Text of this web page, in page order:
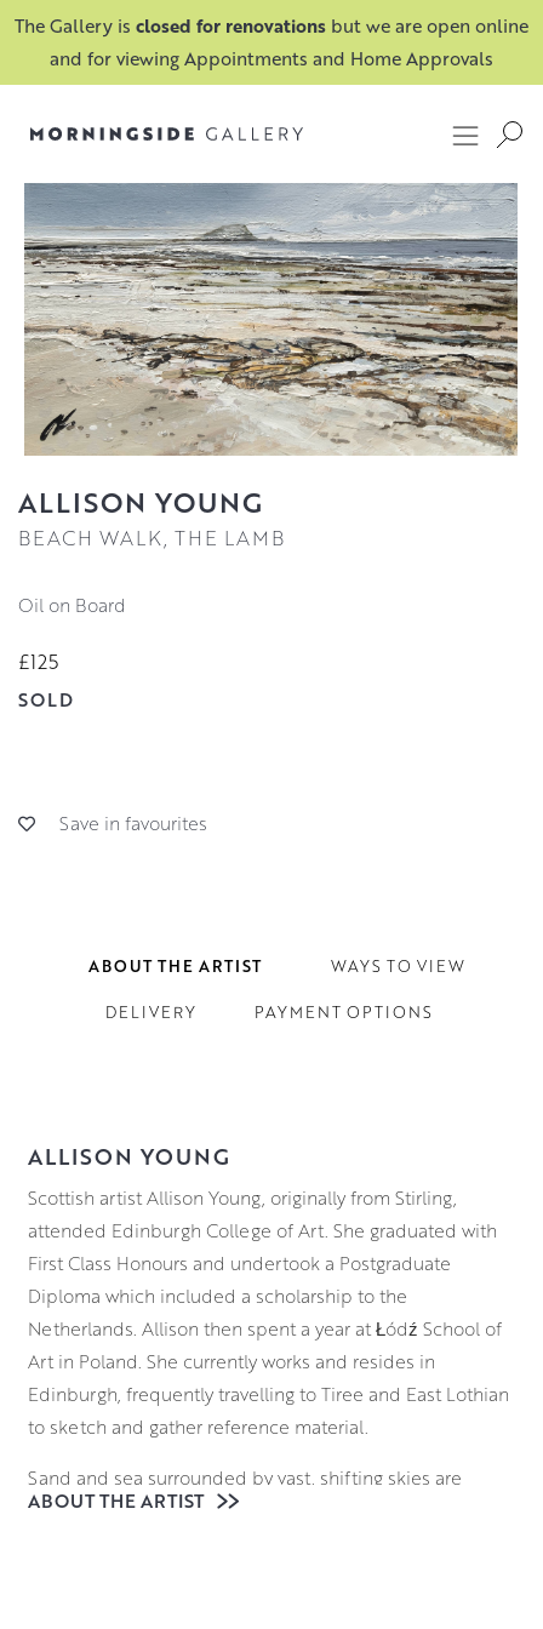
The Gallery is closed for renovations but we are open online
and for viewing Appointments and Home Approvals
ALLISON YOUNG
BEACH WALK, THE LAMB
Oil on Board
£125
SOLD
Save in favourites
ABOUT THE ARTIST WAYS TO VIEW
DELIVERY PAYMENT OPTIONS
ALLISON YOUNG
Scottish artist Allison Young, originally from Stirling,
attended Edinburgh College of Art. She graduated with
First Class Honours and undertook a Postgraduate
Diploma which included a scholarship to the
Netherlands. Allison then spent a year at Łódź School of
Art in Poland. She currently works and resides in
Edinburgh, frequently travelling to Tiree and East Lothian
to sketch and gather reference material.
Sand and sea surrounded by vast, shifting skies are
Allison’s main inspiration. Her paintings are simply of
ABOUT THE ARTIST